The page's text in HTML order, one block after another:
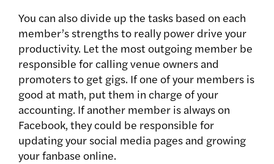
You can also divide up the tasks based on each
member’s strengths to really power drive your
productivity. Let the most outgoing member be
responsible for calling venue owners and
promoters to get gigs. If one of your members is
good at math, put them in charge of your
accounting. If another member is always on
Facebook, they could be responsible for
updating your social media pages and growing
your fanbase online.